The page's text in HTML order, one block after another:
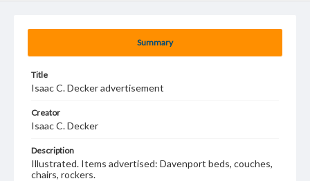
Summary
Title
Isaac C. Decker advertisement
Creator
Isaac C. Decker
Description
Illustrated. Items advertised: Davenport beds, couches,
chairs, rockers.